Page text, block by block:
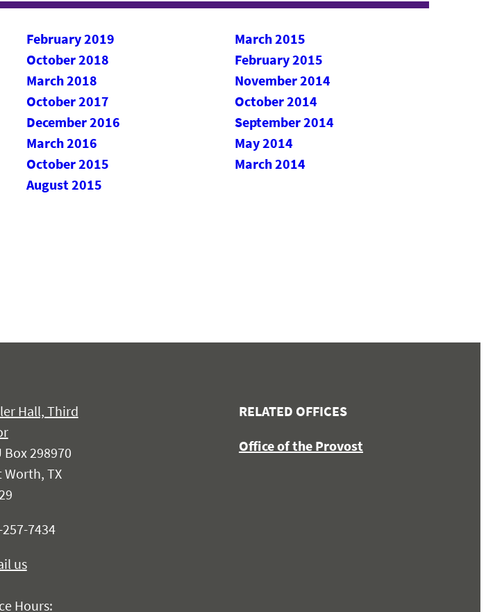
February 2019
October 2018
March 2018
October 2017
December 2016
March 2016
October 2015
August 2015
March 2015
February 2015
November 2014
October 2014
September 2014
May 2014
March 2014
Hall, Third
Box 298970
Worth, TX
7434
us
Hours:
RELATED OFFICES
Office of the Provost